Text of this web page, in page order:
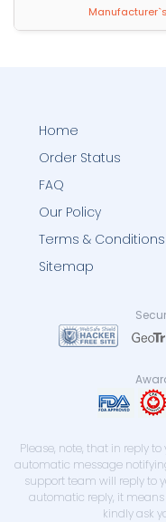
Home
Order Status
FAQ
Our Policy
Terms & Conditions
Sitemap
Please, note, that in reply
automatic message
support team will reply to
automatic reply, it
kindly ask